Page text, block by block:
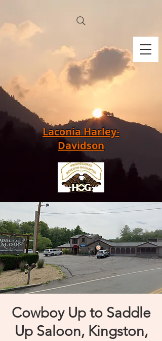
Laconia Harley-
Davidson
Cowboy Up to Saddle
Up Saloon, Kingston,